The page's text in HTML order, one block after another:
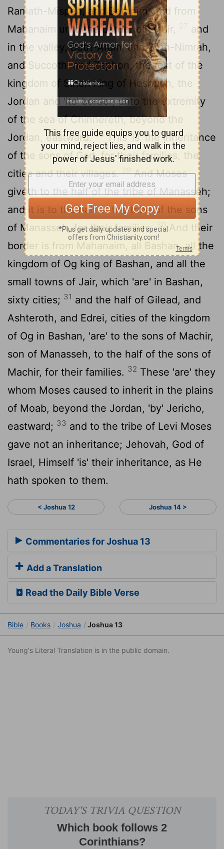
Ramath-Mispeh, and Betonim, and from
Mahanaim unto the border of Debir,
and
in the valley, Beth-Aram, and Beth-Nimrah,
and Succoth, and Zaphon, the rest of the
kingdom of Sihon king of Heshbon, the
Jordan and 'its' border, unto the extremity
of the sea of Chinnereth, beyond the
Jordan, eastward.28 This 'is' the inheritance
of the sons of Gad, for their families, the
cities and their villages.
And Moses
giveth to the half of the tribe of Manasseh;
and it is to the half of the tribe of the sons
of Manasseh, for their families. 30 And their
border is from Mahanaim, all Bashan, all the
kingdom of Og king of Bashan, and all the
small towns of Jair, which 'are' in Bashan,
sixty cities; 31 and the half of Gilead, and
Ashteroth, and Edrei, cities of the kingdom
of Og in Bashan, 'are' to the sons of Machir,
son of Manasseh, to the half of the sons of
Machir, for their families. 32 These 'are' they
whom Moses caused to inherit in the plains
of Moab, beyond the Jordan, 'by' Jericho,
eastward; 33 and to the tribe of Levi Moses
gave not an inheritance; Jehovah, God of
Israel, Himself 'is' their inheritance, as He
hath spoken to them.
< Joshua 12 Joshua 14 >
Commentaries for Joshua 13
Add a Translation
Read the Daily Bible Verse
Bible Books Joshua Joshua 13
Young's Literal Translation is in the public domain.